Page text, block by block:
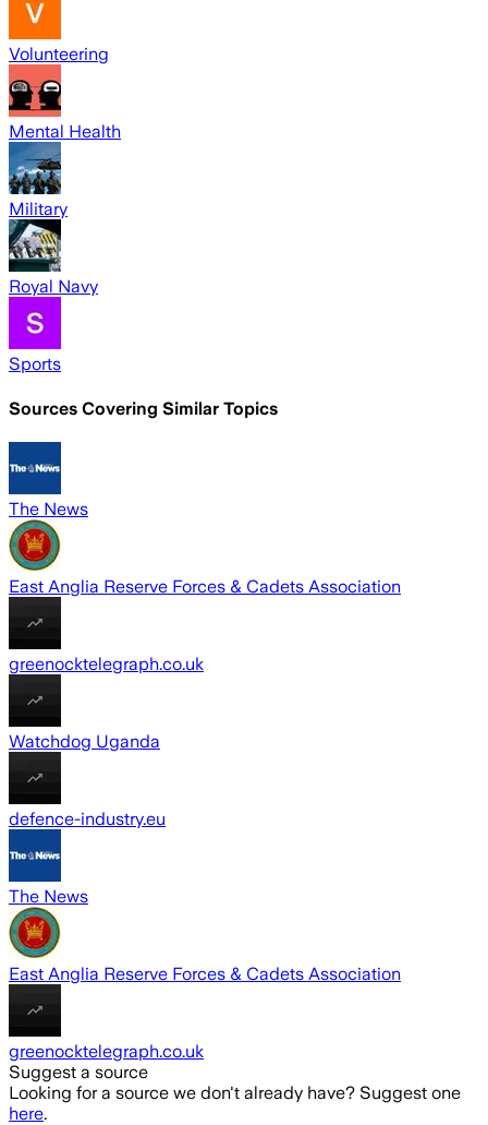
Volunteering
Mental Health
Military
Royal Navy
Sports
Sources Covering Similar Topics
The News
East Anglia Reserve Forces & Cadets Association
greenocktelegraph.co.uk
Watchdog Uganda
defence-industry.eu
The News
East Anglia Reserve Forces & Cadets Association
greenocktelegraph.co.uk
Suggest a source
Looking for a source we don't already have? Suggest one
here.